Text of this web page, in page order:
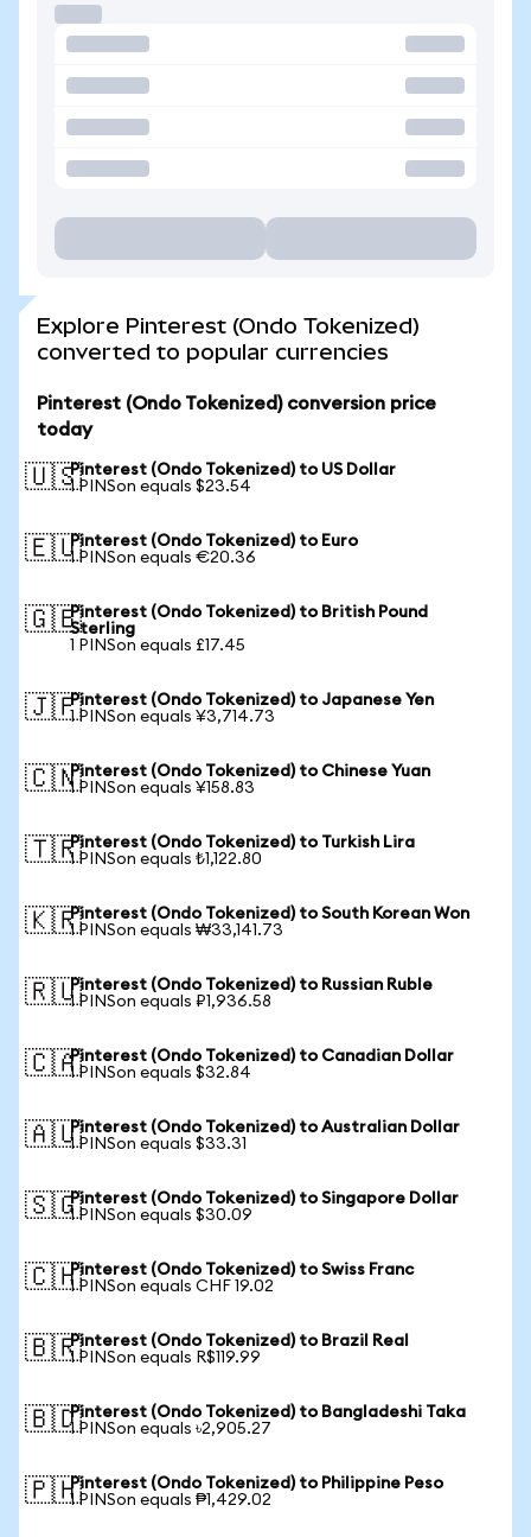
Explore Pinterest (Ondo Tokenized)
converted to popular currencies
Pinterest (Ondo Tokenized) conversion price
today
🇺🇸Pinterest (Ondo Tokenized) to US Dollar
1 PINSon equals $23.54
🇪🇺Pinterest (Ondo Tokenized) to Euro
1 PINSon equals €20.36
🇬🇧Pinterest (Ondo Tokenized) to British Pound
Sterling
1 PINSon equals £17.45
🇯🇵Pinterest (Ondo Tokenized) to Japanese Yen
1 PINSon equals ¥3,714.73
🇨🇳Pinterest (Ondo Tokenized) to Chinese Yuan
1 PINSon equals ¥158.83
🇹🇷Pinterest (Ondo Tokenized) to Turkish Lira
1 PINSon equals ₺1,122.80
🇰🇷Pinterest (Ondo Tokenized) to South Korean Won
1 PINSon equals ₩33,141.73
🇷🇺Pinterest (Ondo Tokenized) to Russian Ruble
1 PINSon equals ₽1,936.58
🇨🇦Pinterest (Ondo Tokenized) to Canadian Dollar
1 PINSon equals $32.84
🇦🇺Pinterest (Ondo Tokenized) to Australian Dollar
1 PINSon equals $33.31
🇸🇬Pinterest (Ondo Tokenized) to Singapore Dollar
1 PINSon equals $30.09
🇨🇭Pinterest (Ondo Tokenized) to Swiss Franc
1 PINSon equals CHF 19.02
🇧🇷Pinterest (Ondo Tokenized) to Brazil Real
1 PINSon equals R$119.99
🇧🇩Pinterest (Ondo Tokenized) to Bangladeshi Taka
1 PINSon equals ৳2,905.27
🇵🇭Pinterest (Ondo Tokenized) to Philippine Peso
1 PINSon equals ₱1,429.02